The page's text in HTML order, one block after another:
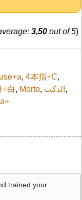
3,50 out of 5)
use+a, 4本指+C,
+白, Morto, الدكت ,
trained your